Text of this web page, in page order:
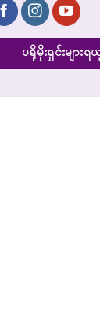
ပရိုမိုးရှင်းများ